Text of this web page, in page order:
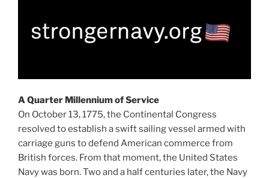
A Quarter Millennium of Service
On October 13, 1775, the Continental Congress
resolved to establish a swift sailing vessel armed with
carriage guns to defend American commerce from
British forces. From that moment, the United States
Navy was born. Two and a half centuries later, the Navy